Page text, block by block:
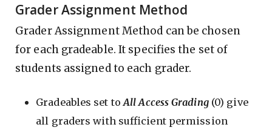
Grader Assignment Method
Grader Assignment Method can be chosen
for each gradeable. It specifies the set of
students assigned to each grader.
Gradeables set toAll Access Grading(0) give
all graders with sufficient permission